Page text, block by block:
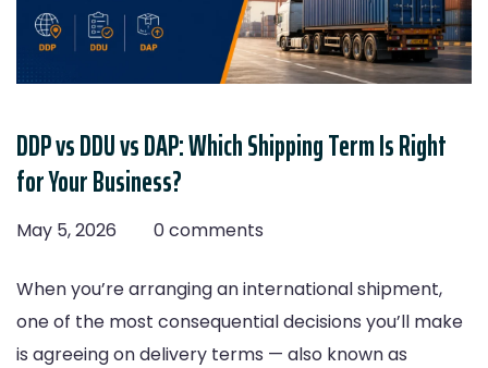
DDP vs DDU vs DAP: Which Shipping Term Is Right
for Your Business?
May 5, 2026 0 comments
When you’re arranging an international shipment,
one of the most consequential decisions you’ll make
is agreeing on delivery terms — also known as